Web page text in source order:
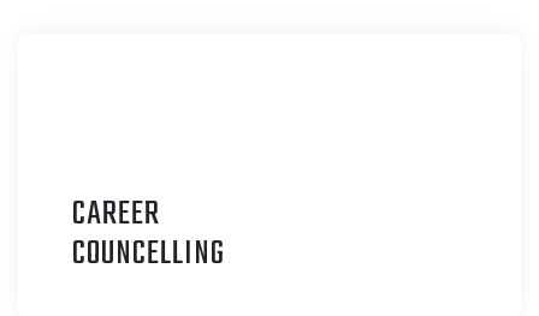
CAREER
COUNCELLING